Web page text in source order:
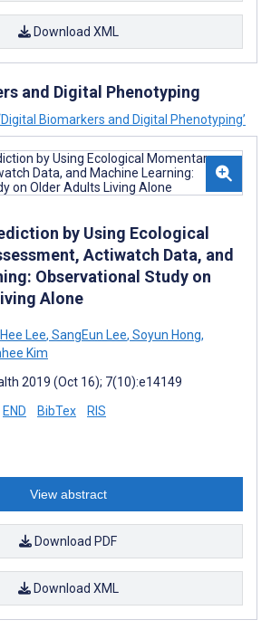
Download XML
and Digital Phenotyping
Biomarkers and Digital Phenotyping’
by Using Ecological
Actiwatch Data, and
Observational Study on
Alone
Lee, SangEun Lee, Soyun Hong,
Kim
2019 (Oct 16); 7(10):e14149
END BibTex RIS
View abstract
Download PDF
Download XML